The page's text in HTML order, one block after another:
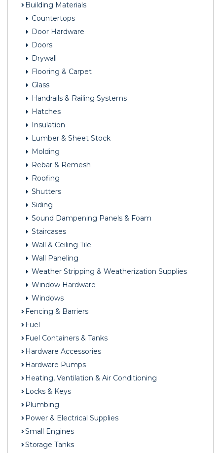
Building Materials
Countertops
Door Hardware
Doors
Drywall
Flooring & Carpet
Glass
Handrails & Railing Systems
Hatches
Insulation
Lumber & Sheet Stock
Molding
Rebar & Remesh
Roofing
Shutters
Siding
Sound Dampening Panels & Foam
Staircases
Wall & Ceiling Tile
Wall Paneling
Weather Stripping & Weatherization Supplies
Window Hardware
Windows
Fencing & Barriers
Fuel
Fuel Containers & Tanks
Hardware Accessories
Hardware Pumps
Heating, Ventilation & Air Conditioning
Locks & Keys
Plumbing
Power & Electrical Supplies
Small Engines
Storage Tanks